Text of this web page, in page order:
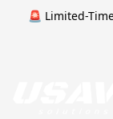
🚨 Limited-